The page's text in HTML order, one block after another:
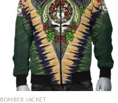
BOMBER JACKET